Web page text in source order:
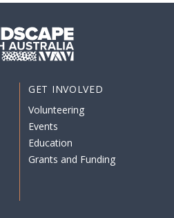
GET INVOLVED
Volunteering
Events
Education
Grants and Funding